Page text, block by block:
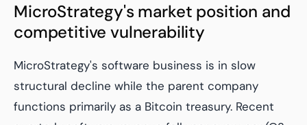
MicroStrategy's market position and
competitive vulnerability
MicroStrategy's software business is in slow
structural decline while the parent company
functions primarily as a Bitcoin treasury. Recent